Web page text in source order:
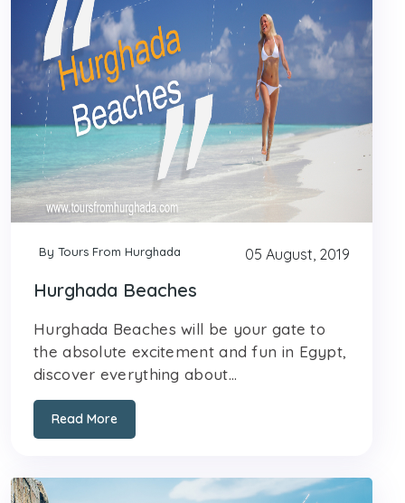
By Tours From Hurghada 05 August, 2019
Hurghada Beaches
Hurghada Beaches will be your gate to
the absolute excitement and fun in Egypt,
discover everything about...
Read More